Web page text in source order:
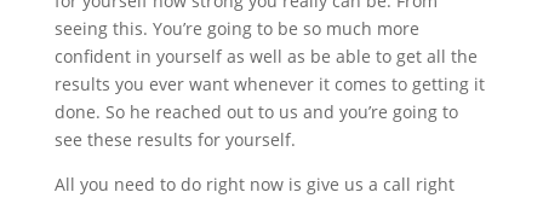
seeing this. You’re going to be so much more
confident in yourself as well as be able to get all the
results you ever want whenever it comes to getting it
done. So he reached out to us and you’re going to
see these results for yourself.
All you need to do right now is give us a call right